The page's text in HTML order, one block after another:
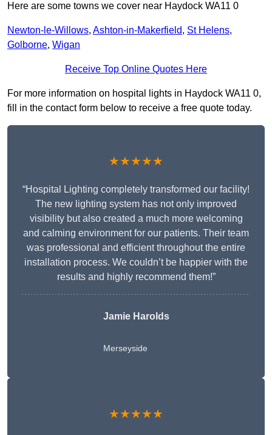
Here are some towns we cover near Haydock WA11 0
Newton-le-Willows, Ashton-in-Makerfield, St Helens,
Golborne, Wigan
Receive Top Online Quotes Here
For more information on hospital lights in Haydock WA11 0,
fill in the contact form below to receive a free quote today.
★★★★★
“Hospital Lighting completely transformed our facility!
The new lighting system has not only improved
visibility but also created a much more welcoming
and calming environment for our patients. Their team
was professional and efficient throughout the entire
installation process. We couldn’t be happier with the
results and highly recommend them!”
Jamie Harolds
Merseyside
★★★★★